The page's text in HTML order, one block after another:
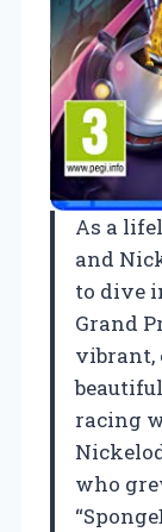
As a
and
to dive
Grand
vibrant,
racing
who